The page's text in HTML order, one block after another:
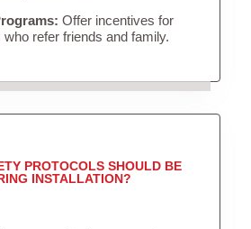
Offer incentives for
refer friends and family.
PROTOCOLS SHOULD BE
INSTALLATION?